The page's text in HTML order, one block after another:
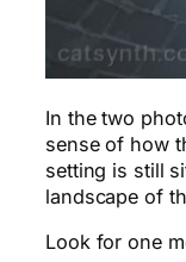
In the two
sense of how
setting is still
landscape of
Look for one